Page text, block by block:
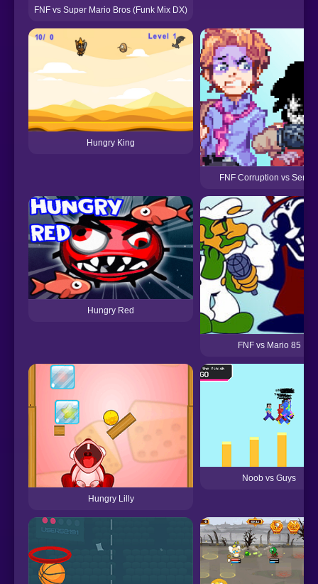
FNF vs Super Mario Bros (Funk Mix DX)
Hungry King
FNF Corruption vs
Hungry Red
FNF vs Mario 85
Hungry Lilly
Noob vs Guys